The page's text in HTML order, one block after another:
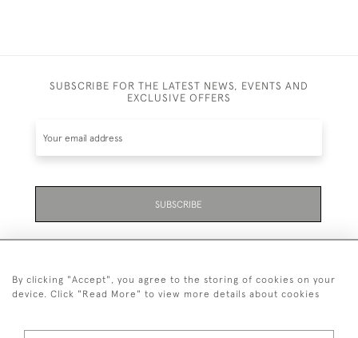
SUBSCRIBE FOR THE LATEST NEWS, EVENTS AND
EXCLUSIVE OFFERS
SUBSCRIBE
By clicking "Accept", you agree to the storing of cookies on your
device. Click "Read More" to view more details about cookies